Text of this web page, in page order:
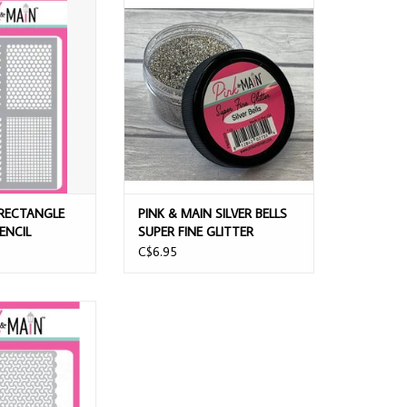
CART
FINE GLITTER
ADD TO CART
PINK & MAIN SILVER BELLS
SUPER FINE GLITTER
C$6.95
6x9 STENCIL
CART